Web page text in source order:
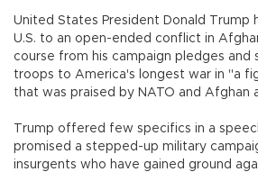
United States President Donald Trump
U.S. to an open-ended conflict in
course from his campaign pledges and
troops to America's longest war in "a
that was praised by NATO and Afghan
Trump offered few specifics in a
promised a stepped-up military
insurgents who have gained ground